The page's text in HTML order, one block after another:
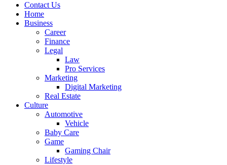
Contact Us
Home
Business
Career
Finance
Legal
Law
Pro Services
Marketing
Digital Marketing
Real Estate
Culture
Automotive
Vehicle
Baby Care
Game
Gaming Chair
Lifestyle